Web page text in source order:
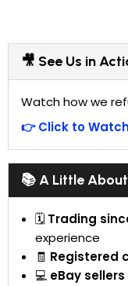
🎥 See Us in
Watch how we
👉 Click to Watch
📚 A Little
🗓 Trading
experience
🧾 Registered
💻 eBay sellers